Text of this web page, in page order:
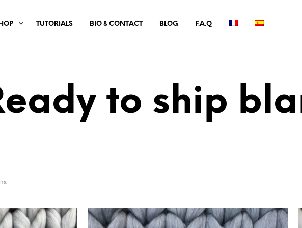
TUTORIALS BIO & CONTACT BLOG F.A.Q
to ship